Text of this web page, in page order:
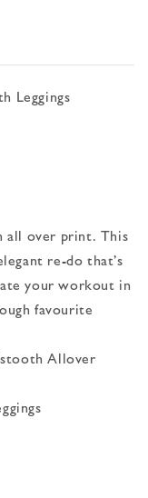
Leggings
all over print. This
re-do that’s
your workout in
favourite
Allover